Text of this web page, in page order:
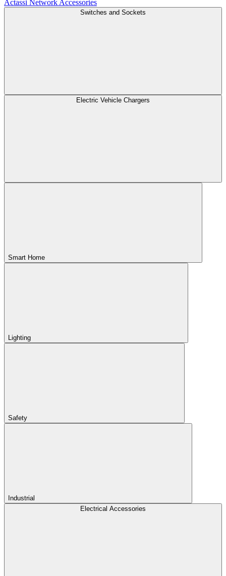
Actassi Network Accessories
Switches and Sockets
Electric Vehicle Chargers
Smart Home
Lighting
Safety
Industrial
Electrical Accessories